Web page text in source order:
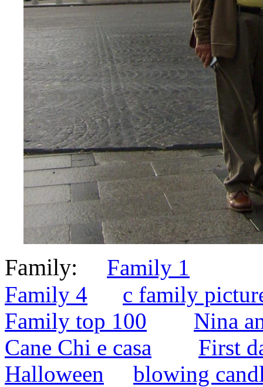
Family:
Family 1
Family 4
c family
Family top 100
Nina
Cane Chi e casa
First
Halloween
blowing